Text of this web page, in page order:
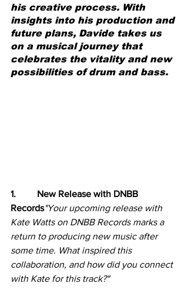
his creative process. With
insights into his production and
future plans, Davide takes us
on a musical journey that
celebrates the vitality and new
possibilities of drum and bass.
1.         New Release with DNBB
Records"Your upcoming release with
Kate Watts on DNBB Records marks a
return to producing new music after
some time. What inspired this
collaboration, and how did you connect
with Kate for this track?"